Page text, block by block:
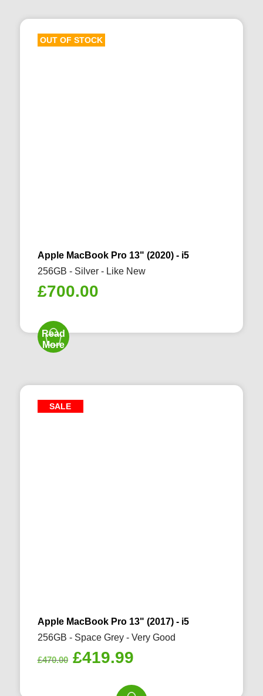
OUT OF STOCK
Apple MacBook Pro 13" (2020) - i5
256GB - Silver - Like New
£700.00
Read
More
SALE
Apple MacBook Pro 13" (2017) - i5
256GB - Space Grey - Very Good
£470.00 Original
£419.99
is: